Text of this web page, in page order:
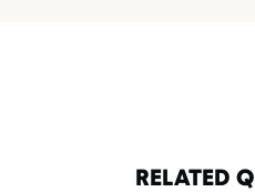
RELATED